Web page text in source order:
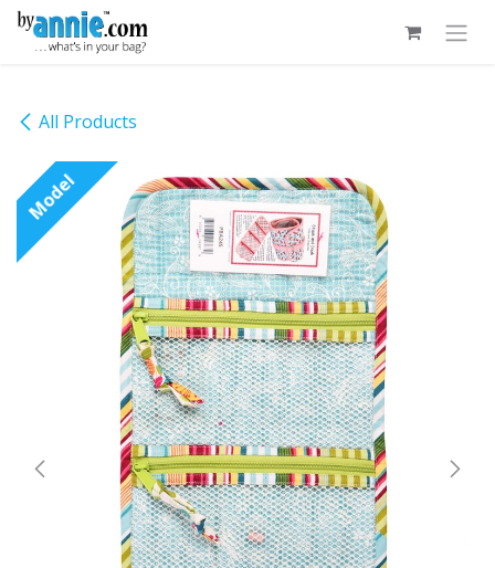
Skip to Content
All Products
Model